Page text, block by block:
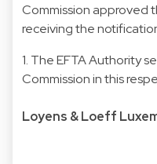
Commission approved
receiving the
1. The EFTA Authority
Commission in this
Loyens & Loeff